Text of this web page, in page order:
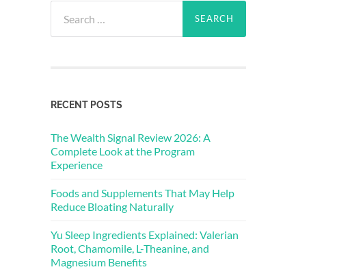
for:
RECENT POSTS
The Wealth Signal Review 2026: A
Complete Look at the Program
Experience
Foods and Supplements That May Help
Reduce Bloating Naturally
Yu Sleep Ingredients Explained: Valerian
Root, Chamomile, L-Theanine, and
Magnesium Benefits